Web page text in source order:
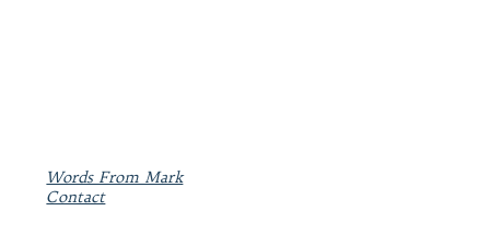
Words From Mark
Contact